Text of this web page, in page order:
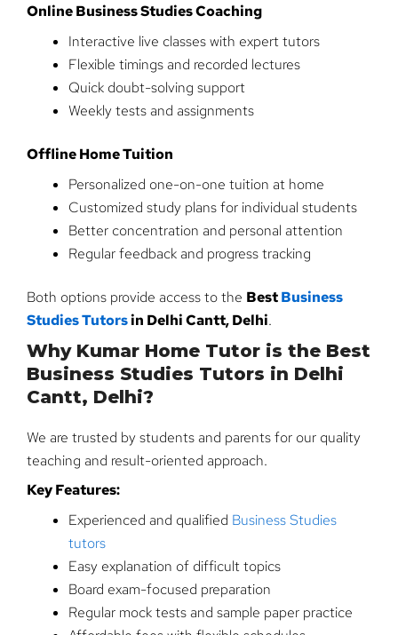
Online Business Studies Coaching
Interactive live classes with expert tutors
Flexible timings and recorded lectures
Quick doubt-solving support
Weekly tests and assignments
Offline Home Tuition
Personalized one-on-one tuition at home
Customized study plans for individual students
Better concentration and personal attention
Regular feedback and progress tracking
Both options provide access to the BestBusiness
Studies Tutorsin Delhi Cantt, Delhi.
Why Kumar Home Tutor is the Best
Business Studies Tutors in Delhi
Cantt, Delhi?
We are trusted by students and parents for our quality
teaching and result-oriented approach.
Key Features:
Experienced and qualified Business Studies
tutors
Easy explanation of difficult topics
Board exam-focused preparation
Regular mock tests and sample paper practice